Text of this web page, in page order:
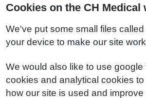
Cookies on the CH Medical
We've put some small files
your device to make our site
We would also like to use google
cookies and analytical cookies to
how our site is used and improve